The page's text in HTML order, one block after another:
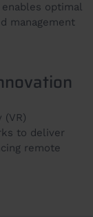
optimal
management
(VR)
to deliver
remote